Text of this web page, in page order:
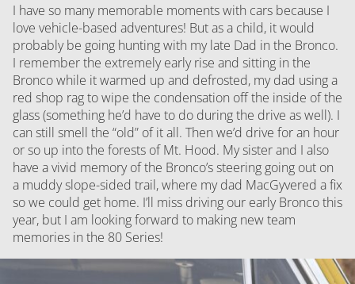
I have so many memorable moments with cars because I
love vehicle-based adventures! But as a child, it would
probably be going hunting with my late Dad in the Bronco.
I remember the extremely early rise and sitting in the
Bronco while it warmed up and defrosted, my dad using a
red shop rag to wipe the condensation off the inside of the
glass (something he’d have to do during the drive as well). I
can still smell the “old” of it all. Then we’d drive for an hour
or so up into the forests of Mt. Hood. My sister and I also
have a vivid memory of the Bronco’s steering going out on
a muddy slope-sided trail, where my dad MacGyvered a fix
so we could get home. I’ll miss driving our early Bronco this
year, but I am looking forward to making new team
memories in the 80 Series!